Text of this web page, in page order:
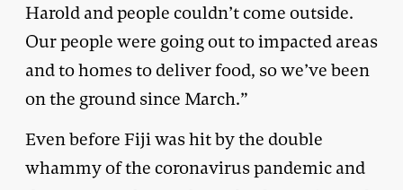
Harold and people couldn’t come outside.
Our people were going out to impacted areas
and to homes to deliver food, so we’ve been
on the ground since March.”
Even before Fiji was hit by the double
whammy of the coronavirus pandemic and